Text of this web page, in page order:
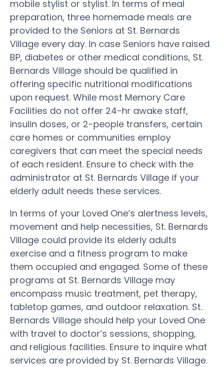
mobile stylist or stylist. In terms of meal
preparation, three homemade meals are
provided to the Seniors at St. Bernards
Village every day. In case Seniors have raised
BP, diabetes or other medical conditions, St.
Bernards Village should be qualified in
offering specific nutritional modifications
upon request. While most Memory Care
Facilities do not offer 24-hr awake staff,
insulin doses, or 2-people transfers, certain
care homes or communities employ
caregivers that can meet the special needs
of each resident. Ensure to check with the
administrator at St. Bernards Village if your
elderly adult needs these services.
In terms of your Loved One’s alertness levels,
movement and help necessities, St. Bernards
Village could provide its elderly adults
exercise and a fitness program to make
them occupied and engaged. Some of these
programs at St. Bernards Village may
encompass music treatment, pet therapy,
tabletop games, and outdoor relaxation. St.
Bernards Village should help your Loved One
with travel to doctor’s sessions, shopping,
and religious facilities. Ensure to inquire what
services are provided by St. Bernards Village.